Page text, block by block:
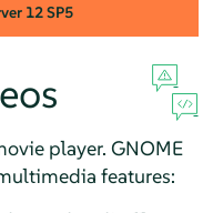
12 SP5
player. GNOME
features: